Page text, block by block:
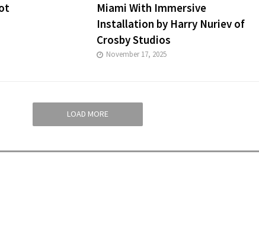
Miami With Immersive
Installation by Harry Nuriev of
Crosby Studios
November 17, 2025
LOAD MORE